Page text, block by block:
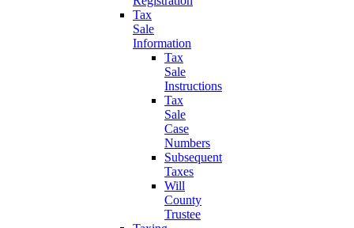
Tax
Sale
Information
Tax
Sale
Instructions
Tax
Sale
Case
Numbers
Subsequent
Taxes
Will
County
Trustee